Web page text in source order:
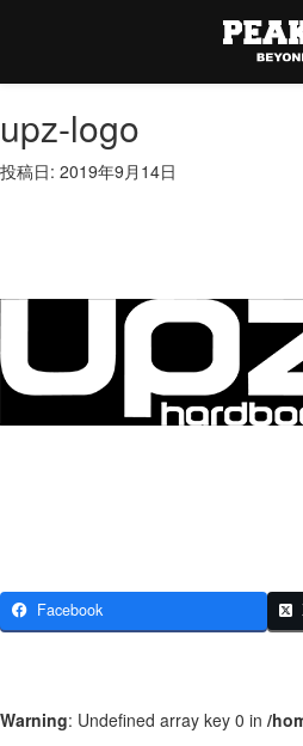
upz-logo
投稿日: 2019年9月14日
Facebook
Warning: Undefined array key 0 in /